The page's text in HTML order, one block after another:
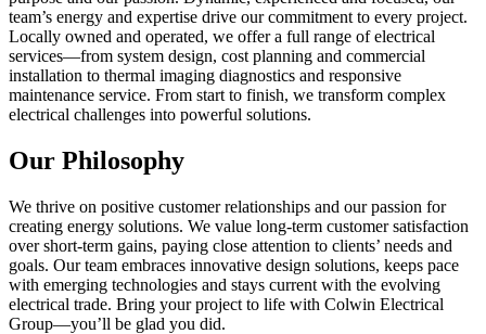
team’s energy and expertise drive our commitment to every project.
Locally owned and operated, we offer a full range of electrical
services—from system design, cost planning and commercial
installation to thermal imaging diagnostics and responsive
maintenance service. From start to finish, we transform complex
electrical challenges into powerful solutions.
Our Philosophy
We thrive on positive customer relationships and our passion for
creating energy solutions. We value long‑term customer satisfaction
over short‑term gains, paying close attention to clients’ needs and
goals. Our team embraces innovative design solutions, keeps pace
with emerging technologies and stays current with the evolving
electrical trade. Bring your project to life with Colwin Electrical
Group—you’ll be glad you did.